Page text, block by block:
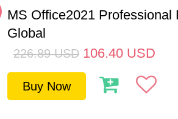
MS Office2021 Professional
Global
226.89 USD 106.40 USD
Buy Now